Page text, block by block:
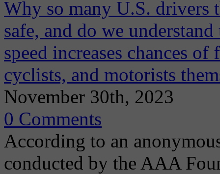
Why so many U.S. drivers
safe, and do we
speed increases chances
cyclists, and motorists
November 30th, 2023
0 Comments
According to an
conducted by the AAA